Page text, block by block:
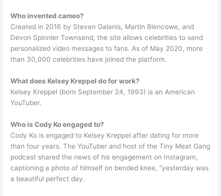
Who invented cameo?
Created in 2016 by Steven Galanis, Martin Blencowe, and
Devon Spinnler Townsend, the site allows celebrities to send
personalized video messages to fans. As of May 2020, more
than 30,000 celebrities have joined the platform.
What does Kelsey Kreppel do for work?
Kelsey Kreppel (born September 24, 1993) is an American
YouTuber.
Who is Cody Ko engaged to?
Cody Ko is engaged to Kelsey Kreppel after dating for more
than four years. The YouTuber and host of the Tiny Meat Gang
podcast shared the news of his engagement on Instagram,
captioning a photo of himself on bended knee, “yesterday was
a beautiful perfect day.